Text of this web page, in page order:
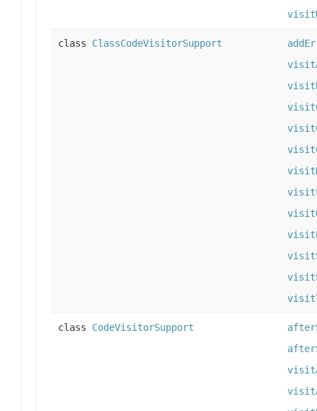
class ClassCodeVisitorSupport
class CodeVisitorSupport